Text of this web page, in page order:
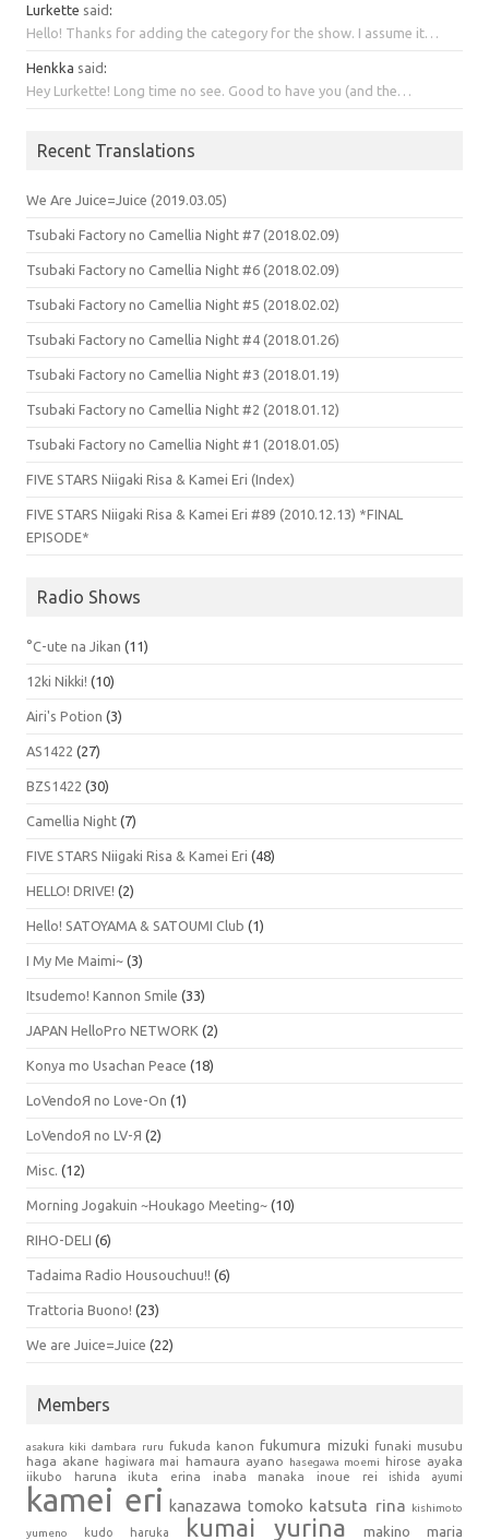
Lurkette said:
Hello! Thanks for adding the category for the show. I assume it…
Henkka said:
Hey Lurkette! Long time no see. Good to have you (and the…
Recent Translations
We Are Juice=Juice (2019.03.05)
Tsubaki Factory no Camellia Night #7 (2018.02.09)
Tsubaki Factory no Camellia Night #6 (2018.02.09)
Tsubaki Factory no Camellia Night #5 (2018.02.02)
Tsubaki Factory no Camellia Night #4 (2018.01.26)
Tsubaki Factory no Camellia Night #3 (2018.01.19)
Tsubaki Factory no Camellia Night #2 (2018.01.12)
Tsubaki Factory no Camellia Night #1 (2018.01.05)
FIVE STARS Niigaki Risa & Kamei Eri (Index)
FIVE STARS Niigaki Risa & Kamei Eri #89 (2010.12.13) *FINAL
EPISODE*
Radio Shows
°C-ute na Jikan (11)
12ki Nikki! (10)
Airi's Potion (3)
AS1422 (27)
BZS1422 (30)
Camellia Night (7)
FIVE STARS Niigaki Risa & Kamei Eri (48)
HELLO! DRIVE! (2)
Hello! SATOYAMA & SATOUMI Club (1)
I My Me Maimi~ (3)
Itsudemo! Kannon Smile (33)
JAPAN HelloPro NETWORK (2)
Konya mo Usachan Peace (18)
LoVendoЯ no Love-On (1)
LoVendoЯ no LV-Я (2)
Misc. (12)
Morning Jogakuin ~Houkago Meeting~ (10)
RIHO-DELI (6)
Tadaima Radio Housouchuu!! (6)
Trattoria Buono! (23)
We are Juice=Juice (22)
Members
asakura kiki dambara ruru fukuda kanon fukumura mizuki funaki musubu
haga akane hagiwara mai hamaura ayano hasegawa moemi
hirose ayaka
iikubo haruna
ikuta erina inaba manaka inoue rei ishida ayumi
kamei eri kanazawa tomoko katsuta rina kishimoto
yumeno kudo haruka kumai yurina makino maria